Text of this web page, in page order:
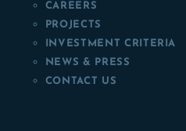
CAREERS
PROJECTS
INVESTMENT CRITERIA
NEWS & PRESS
CONTACT US